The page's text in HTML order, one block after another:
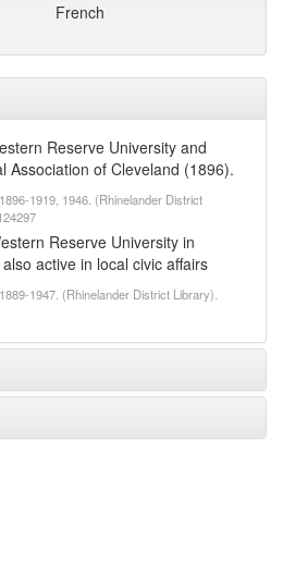
Reserve University and
Association of Cleveland (1896).
1919, 1946. (Rhinelander District
Reserve University in
active in local civic affairs
1947. (Rhinelander District Library).
French